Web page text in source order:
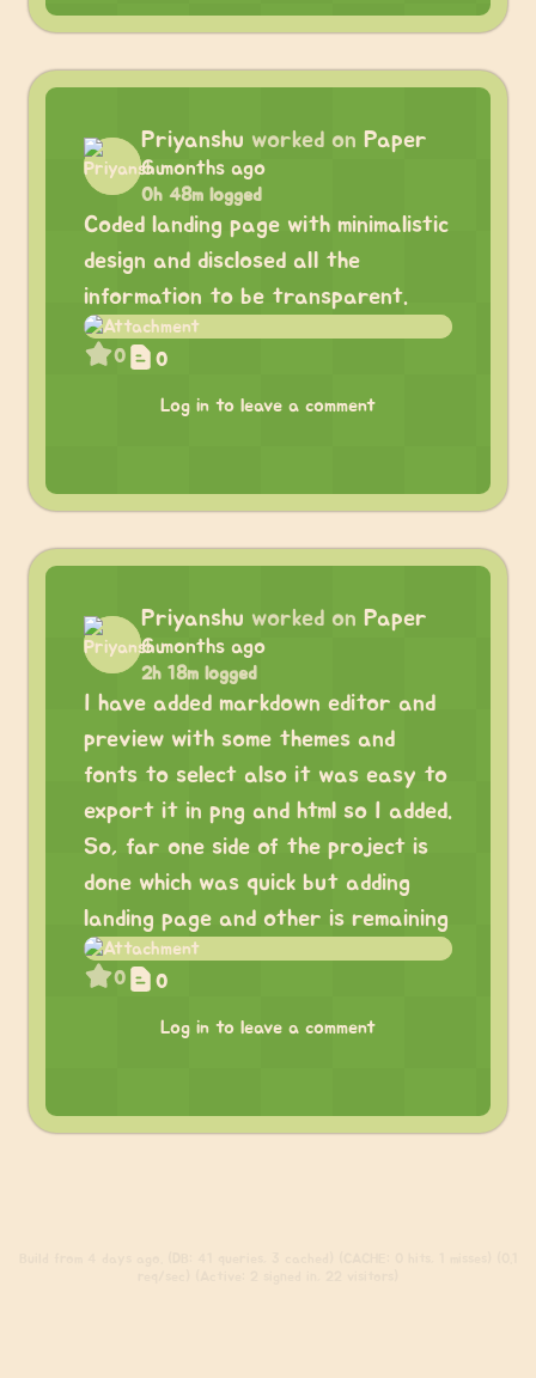
Priyanshu worked on Paper
6 months ago
0h 48m logged
Coded landing page with minimalistic
design and disclosed all the
information to be transparent.
0 0
Log in to leave a comment
Priyanshu worked on Paper
6 months ago
2h 18m logged
I have added markdown editor and
preview with some themes and
fonts to select also it was easy to
export it in png and html so I added.
So, far one side of the project is
done which was quick but adding
landing page and other is remaining
0 0
Log in to leave a comment